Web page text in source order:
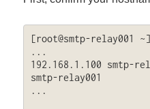
[root@smtp-relay001
...
192.168.1.100 smtp-
smtp-relay001
...